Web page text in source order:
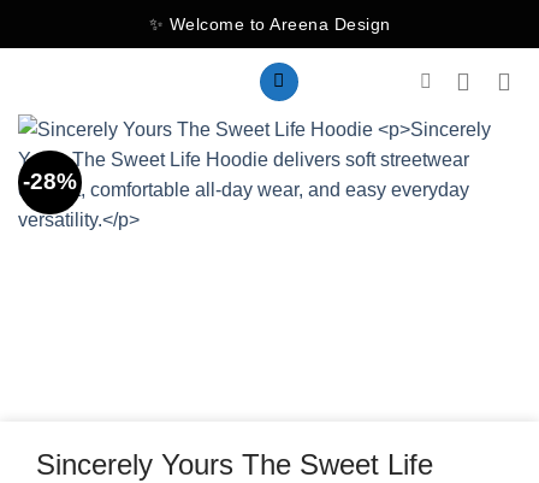
to
✨ Welcome to Areena Design
-28%
Sincerely Yours The Sweet Life